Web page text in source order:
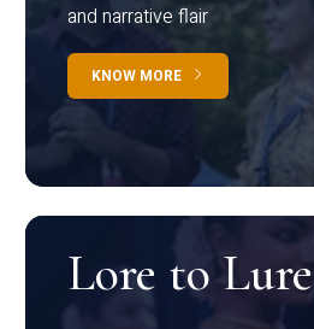
and narrative flair
KNOW MORE
Lore to Lure